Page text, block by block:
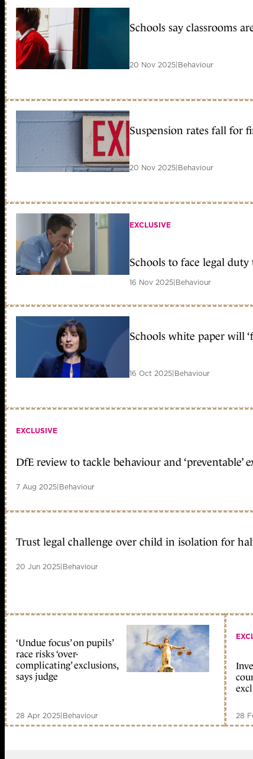
Schools say classrooms
20 Nov 2025|Behaviour
Suspension rates fall for
20 Nov 2025|Behaviour
EXCLUSIVE
Schools to face legal
16 Nov 2025|Behaviour
Schools white paper will
16 Oct 2025|Behaviour
EXCLUSIVE
DfE review to tackle behaviour and ‘preventable’
7 Aug 2025|Behaviour
Trust legal challenge over child in isolation for
20 Jun 2025|Behaviour
‘Undue focus’ on pupils’
race risks ‘over-
complicating’ exclusions,
says judge
28 Apr 2025|Behaviour 28